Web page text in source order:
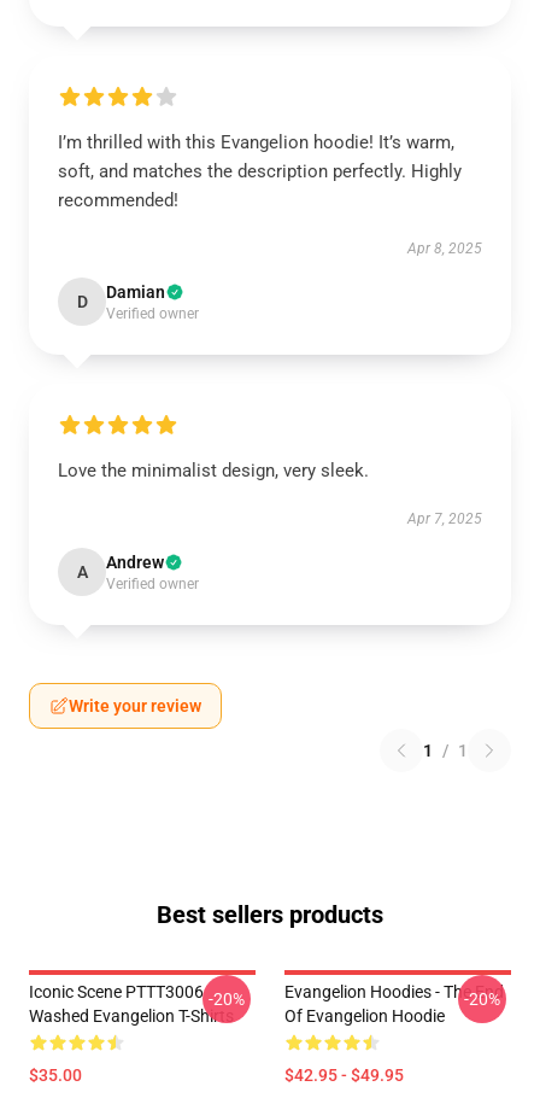
I’m thrilled with this Evangelion hoodie! It’s warm,
soft, and matches the description perfectly. Highly
recommended!
Apr 8, 2025
D Damian
Verified owner
Love the minimalist design, very sleek.
Apr 7, 2025
A Andrew
Verified owner
Write your review
1 / 1
Best sellers products
Iconic Scene PTTT3006
Washed Evangelion T-Shirts
$35.00
-20%
Evangelion Hoodies - The End
Of Evangelion Hoodie
$42.95 - $49.95
-20%